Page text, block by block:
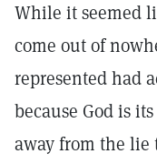
While it seemed
come out of
represented had
because God is
away from the lie